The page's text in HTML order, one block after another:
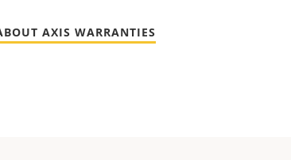
AXIS WARRANTIES